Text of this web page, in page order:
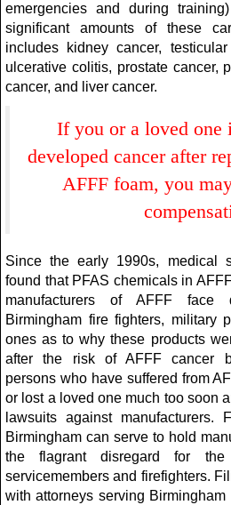
emergencies and during
significant amounts of these
includes kidney cancer,
ulcerative colitis, prostate cancer,
cancer, and liver cancer.
If you or a loved one
developed cancer after
AFFF foam, you
Since the early 1990s, medical
found that PFAS chemicals in
manufacturers of AFFF face
Birmingham fire fighters, military
ones as to why these products
after the risk of AFFF cancer
persons who have suffered from
or lost a loved one much too soon
lawsuits against
Birmingham can serve to hold
the flagrant disregard for the
servicemembers and firefighters.
with attorneys serving